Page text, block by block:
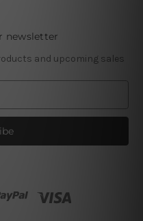
newsletter
and upcoming sales